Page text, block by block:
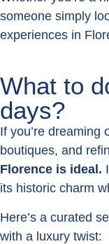
someone simply
experiences in
What to
days?
If you’re dreaming
boutiques, and
Florence is ideal.
its historic charm
Here’s a curated
with a luxury twist: